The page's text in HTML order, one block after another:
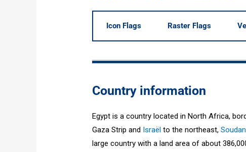
Icon Flags Raster Flags
Country information
Egypt is a country located in North Africa,
Gaza Strip and Israël to the northeast,Soudan
large country with a land area of about